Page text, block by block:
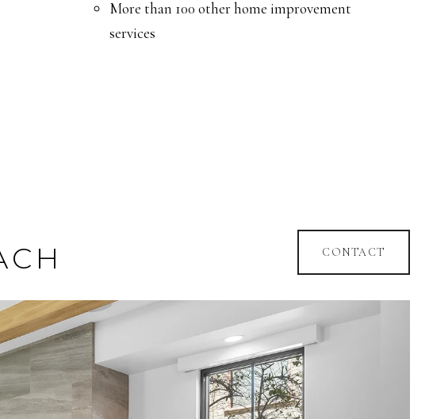
More than 100 other home improvement
services
CONTACT